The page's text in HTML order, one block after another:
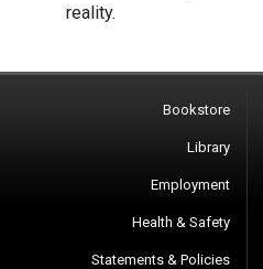
reality.
Bookstore
Library
Employment
Health & Safety
Statements & Policies